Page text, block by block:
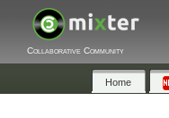
Collaborative Community
Home